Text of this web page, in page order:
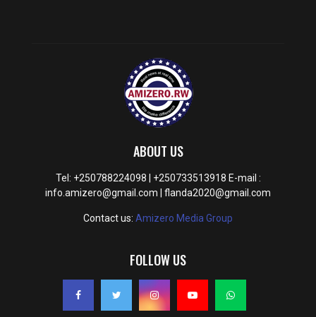
ABOUT US
Tel: +250788224098 | +250733513918 E-mail :
info.amizero@gmail.com | flanda2020@gmail.com
Contact us: Amizero Media Group
FOLLOW US